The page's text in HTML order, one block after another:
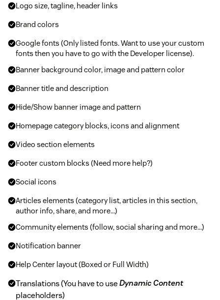
Logo size, tagline, header links
Brand colors
Google fonts (Only listed fonts. Want to use your custom
fonts then you have to go with the Developer license).
Banner background color, image and pattern color
Banner title and description
Hide/Show banner image and pattern
Homepage category blocks, icons and alignment
Video section elements
Footer custom blocks (Need more help?)
Social icons
Articles elements (category list, articles in this section,
author info, share, and more...)
Community elements (follow, social sharing and more...)
Notification banner
Help Center layout (Boxed or Full Width)
Translations (You have to useDynamic Content
placeholders)